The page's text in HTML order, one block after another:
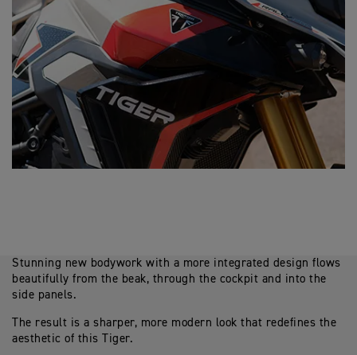
Stunning new bodywork with a more integrated design flows
beautifully from the beak, through the cockpit and into the
side panels.
The result is a sharper, more modern look that redefines the
aesthetic of this Tiger.